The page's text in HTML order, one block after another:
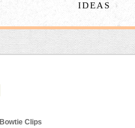
IDEAS
Bowtie Clips